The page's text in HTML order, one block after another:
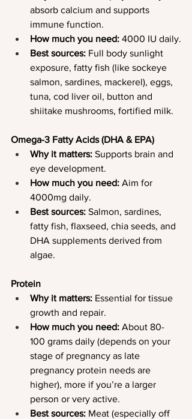
absorb calcium and supports
immune function.
How much you need: 4000 IU daily.
Best sources: Full body sunlight
exposure, fatty fish (like sockeye
salmon, sardines, mackerel), eggs,
tuna, cod liver oil, button and
shiitake mushrooms, fortified milk.
Omega-3 Fatty Acids (DHA & EPA)
Why it matters: Supports brain and
eye development.
How much you need: Aim for
4000mg daily.
Best sources: Salmon, sardines,
fatty fish, flaxseed, chia seeds, and
DHA supplements derived from
algae.
Protein
Why it matters: Essential for tissue
growth and repair.
How much you need: About 80-
100 grams daily (depends on your
stage of pregnancy as late
pregnancy protein needs are
higher), more if you’re a larger
person or very active.
Best sources: Meat (especially off